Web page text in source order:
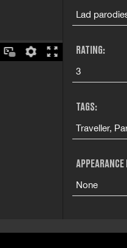
Lad
RATING:
3
TAGS:
Traveller,
APPEARANCE
None